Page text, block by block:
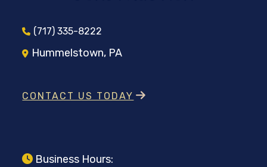
(717) 335-8222
Hummelstown, PA
CONTACT US TODAY
Business Hours: